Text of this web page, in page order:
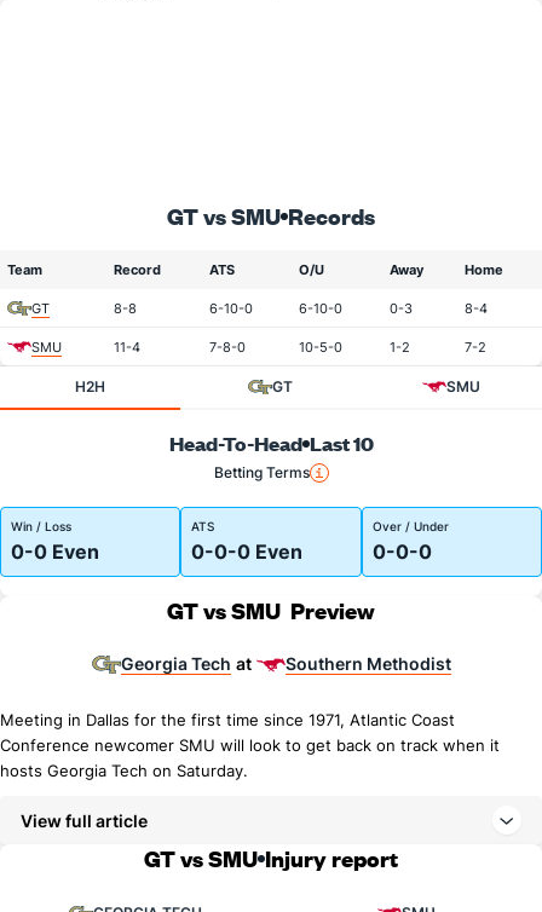
GT vs SMU Records
Team Record ATS O/U Away Home
GT 8-8 6-10-0 6-10-0 0-3 8-4
SMU 11-4 7-8-0 10-5-0 1-2 7-2
H2H GT SMU
Head-To-Head Last 10
Betting Terms
Win / Loss
0-0 Even
ATS
0-0-0 Even
Over / Under
0-0-0
GT vs SMU Preview
Georgia Tech at Southern Methodist
Meeting in Dallas for the first time since 1971, Atlantic Coast
Conference newcomer SMU will look to get back on track when it
hosts Georgia Tech on Saturday.
View full article
GT vs SMU Injury report